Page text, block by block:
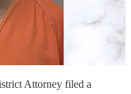
Attorney filed a